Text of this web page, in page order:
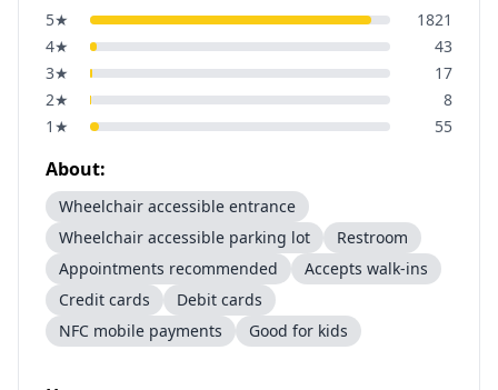
5★
1821
4★
43
3★
17
2★
8
1 ★ 55
About:
Wheelchair accessible entrance
Wheelchair accessible parking lot
Restroom
Appointments recommended
Accepts walk-ins
Credit cards
Debit cards
NFC mobile payments
Good for kids